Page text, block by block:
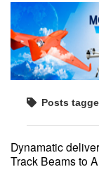
Posts
Dynamatic
Track Beams to